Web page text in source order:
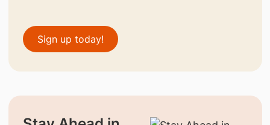
Sign up today!